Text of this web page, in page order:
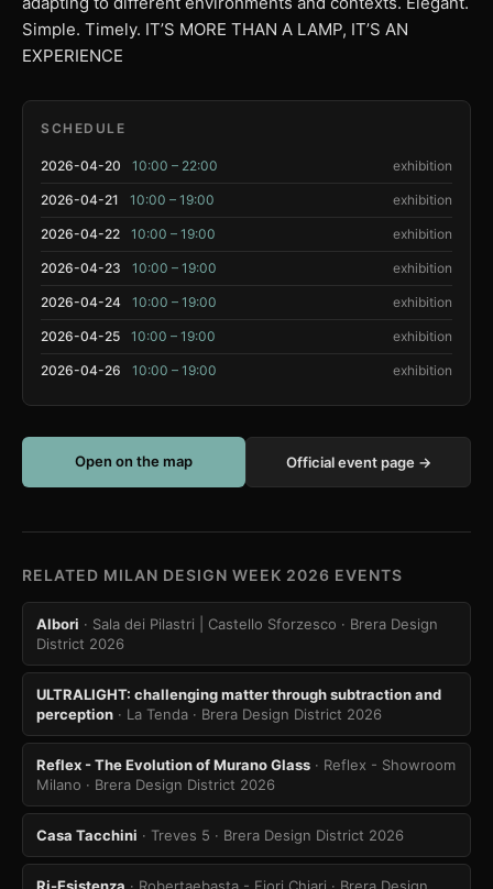
Simple. Timely. IT’S MORE THAN A LAMP, IT’S AN
EXPERIENCE
SCHEDULE
2026-04-20 10:00 – 22:00 exhibition
2026-04-21 10:00 – 19:00 exhibition
2026-04-22 10:00 – 19:00 exhibition
2026-04-23 10:00 – 19:00 exhibition
2026-04-24 10:00 – 19:00 exhibition
2026-04-25 10:00 – 19:00 exhibition
2026-04-26 10:00 – 19:00 exhibition
Open on the map Official event page →
RELATED MILAN DESIGN WEEK 2026 EVENTS
Albori · Sala dei Pilastri | Castello Sforzesco · Brera Design
District 2026
ULTRALIGHT: challenging matter through subtraction and
perception · La Tenda · Brera Design District 2026
Reflex - The Evolution of Murano Glass · Reflex - Showroom
Milano · Brera Design District 2026
Casa Tacchini · Treves 5 · Brera Design District 2026